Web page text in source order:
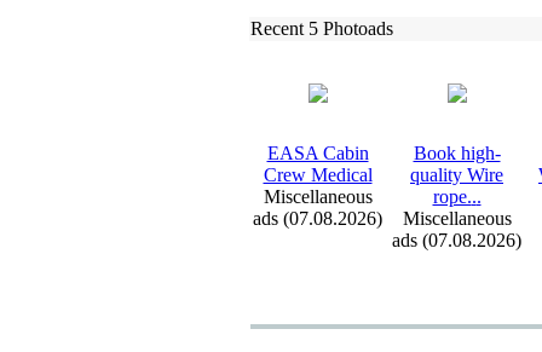
Recent 5 Photoads
EASA Cabin
Crew Medical
Miscellaneous
ads (07.08.2026)
Book high-
quality Wire
rope...
Miscellaneous
ads (07.08.2026)